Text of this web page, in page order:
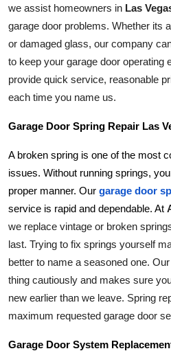
Top 10
How To
Support Number
we assist homeowners in Las
garage door problems. Whether its
or damaged glass, our company
to keep your garage door operating
provide quick service, reasonable
each time you name us.
Garage Door Spring Repair Las
A broken spring is one of the most
issues. Without running springs,
proper manner. Our garage door
service is rapid and dependable. At
we replace vintage or broken
last. Trying to fix springs yourself
better to name a seasoned one.
thing cautiously and makes sure
new earlier than we leave. Spring
maximum requested garage door
Garage Door System